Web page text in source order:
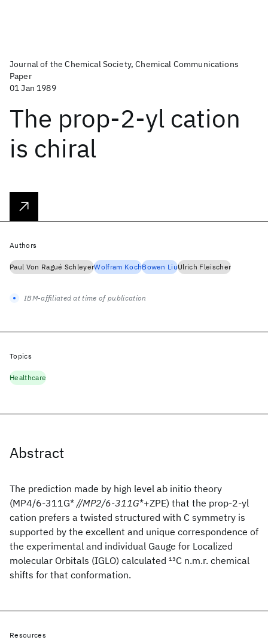
Journal of the Chemical Society, Chemical Communications
Paper
01 Jan 1989
The prop-2-yl cation
is chiral
Abstract
The prediction made by high level ab initio theory
(MP4/6-311G* //MP2/6-311G*+ZPE) that the prop-2-yl
cation prefers a twisted structured with C symmetry is
supported by the excellent and unique correspondence of
the experimental and individual Gauge for Localized
molecular Orbitals (IGLO) calculated 13C n.m.r. chemical
shifts for that conformation.
Authors
Paul Von Ragué SchleyerWolfram KochBowen LiuUlrich Fleischer
IBM-affiliated at time of publication
Topics
Healthcare
Resources